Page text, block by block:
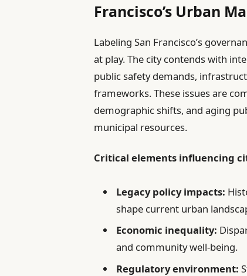
Francisco’s Urban
Labeling San Francisco’s
at play. The city contends with
public safety demands,
frameworks. These issues are
demographic shifts, and aging
municipal resources.
Critical elements influencing
Legacy policy impacts:
shape current urban
Economic inequality:
and community well-being.
Regulatory environment: